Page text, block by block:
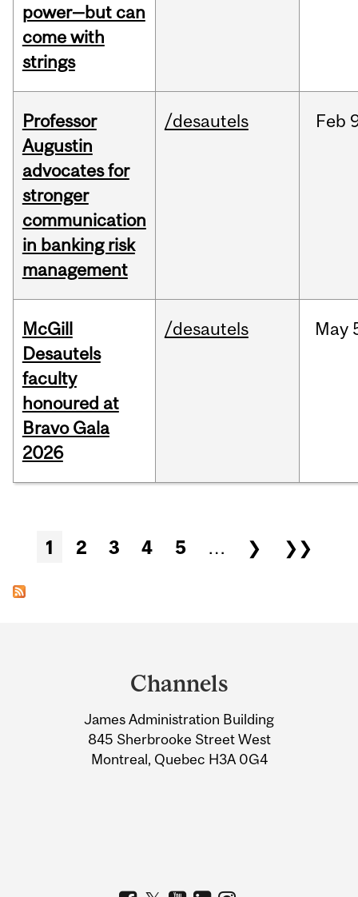
power—but can
come with
strings
Professor
Augustin
advocates for
stronger
communication
in banking risk
management
/desautels Feb
McGill
Desautels
faculty
honoured at
Bravo Gala
2026
/desautels May
Pages
1 2 3 4 5 … ❯ ❯❯
Information
Channels
James Administration Building
845 Sherbrooke Street West
Montreal, Quebec H3A 0G4